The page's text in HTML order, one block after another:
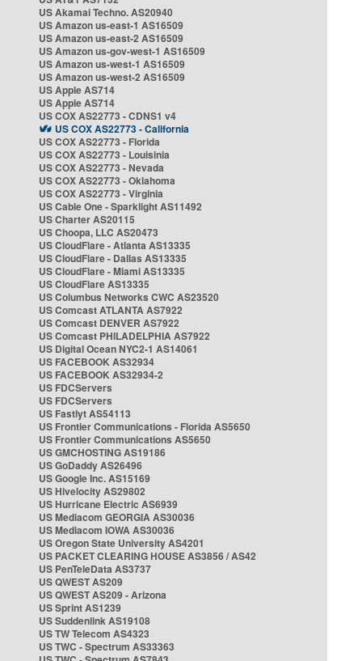
US Akamai Techno. AS20940
US Amazon us-east-1 AS16509
US Amazon us-east-2 AS16509
US Amazon us-gov-west-1 AS16509
US Amazon us-west-1 AS16509
US Amazon us-west-2 AS16509
US Apple AS714
US Apple AS714
US COX AS22773 - CDNS1 v4
US COX AS22773 - California
US COX AS22773 - Florida
US COX AS22773 - Louisinia
US COX AS22773 - Nevada
US COX AS22773 - Oklahoma
US COX AS22773 - Virginia
US Cable One - Sparklight AS11492
US Charter AS20115
US Choopa, LLC AS20473
US CloudFlare - Atlanta AS13335
US CloudFlare - Dallas AS13335
US CloudFlare - Miami AS13335
US CloudFlare AS13335
US Columbus Networks CWC AS23520
US Comcast ATLANTA AS7922
US Comcast DENVER AS7922
US Comcast PHILADELPHIA AS7922
US Digital Ocean NYC2-1 AS14061
US FACEBOOK AS32934
US FACEBOOK AS32934-2
US FDCServers
US FDCServers
US Fastlyt AS54113
US Frontier Communications - Florida AS5650
US Frontier Communications AS5650
US GMCHOSTING AS19186
US GoDaddy AS26496
US Google Inc. AS15169
US Hivelocity AS29802
US Hurricane Electric AS6939
US Mediacom GEORGIA AS30036
US Mediacom IOWA AS30036
US Oregon State University AS4201
US PACKET CLEARING HOUSE AS3856 / AS42
US PenTeleData AS3737
US QWEST AS209
US QWEST AS209 - Arizona
US Sprint AS1239
US Suddenlink AS19108
US TW Telecom AS4323
US TWC - Spectrum AS33363